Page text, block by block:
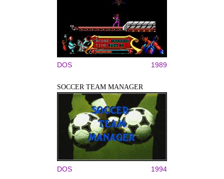
DOS 1989
SOCCER TEAM MANAGER
DOS 1994